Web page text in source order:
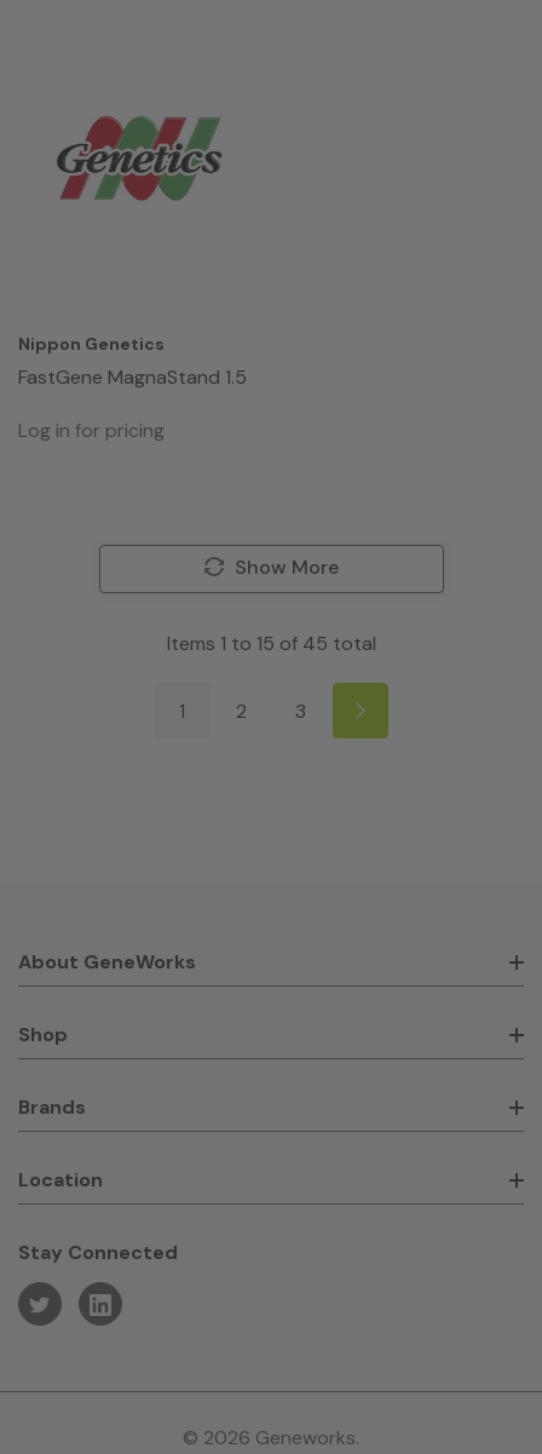
Nippon Genetics
FastGene MagnaStand 1.5
Log in for pricing
Show More
Items 1 to 15 of 45 total
1 2 3
About GeneWorks
Shop
Brands
Location
Stay Connected
© 2026 Geneworks.